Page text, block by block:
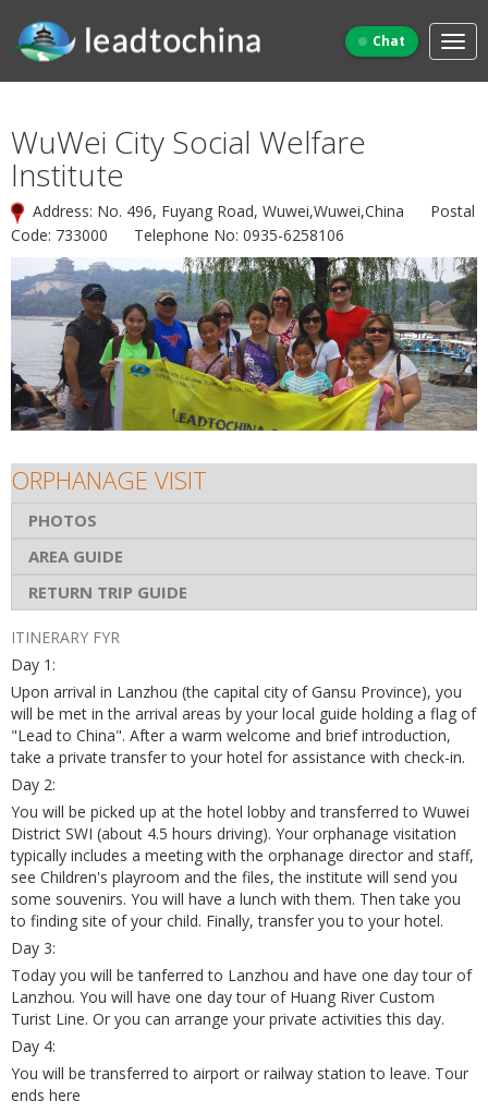
Chat
WuWei City Social Welfare
Institute
Address: No. 496, Fuyang Road, Wuwei,Wuwei,China Postal
Code: 733000 Telephone No: 0935-6258106
ORPHANAGE VISIT
PHOTOS
AREA GUIDE
RETURN TRIP GUIDE
ITINERARY FYR
Day 1:
Upon arrival in Lanzhou (the capital city of Gansu Province), you
will be met in the arrival areas by your local guide holding a flag of
"Lead to China". After a warm welcome and brief introduction,
take a private transfer to your hotel for assistance with check-in.
Day 2:
You will be picked up at the hotel lobby and transferred to Wuwei
District SWI (about 4.5 hours driving). Your orphanage visitation
typically includes a meeting with the orphanage director and staff,
see Children's playroom and the files, the institute will send you
some souvenirs. You will have a lunch with them. Then take you
to finding site of your child. Finally, transfer you to your hotel.
Day 3:
Today you will be tanferred to Lanzhou and have one day tour of
Lanzhou. You will have one day tour of Huang River Custom
Turist Line. Or you can arrange your private activities this day.
Day 4:
You will be transferred to airport or railway station to leave. Tour
ends here